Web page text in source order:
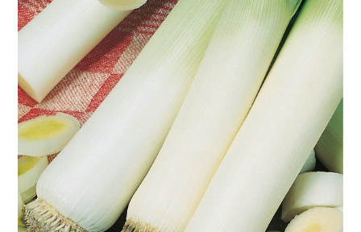
s
t
0
p
R
o
u
l
e
t